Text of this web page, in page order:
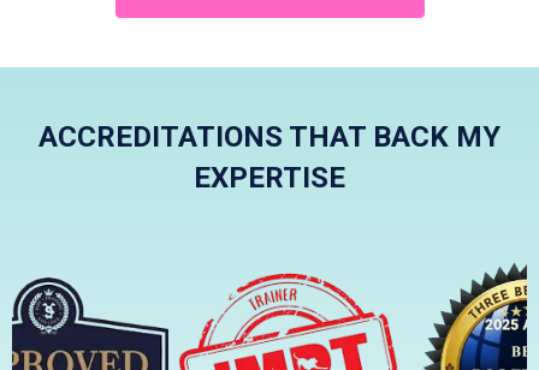
ACCREDITATIONS THAT BACK MY
EXPERTISE